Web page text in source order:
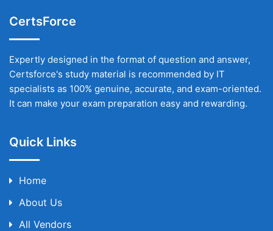
CertsForce
Expertly designed in the format of question and answer,
Certsforce's study material is recommended by IT
specialists as 100% genuine, accurate, and exam-oriented.
It can make your exam preparation easy and rewarding.
Quick Links
Home
About Us
All Vendors